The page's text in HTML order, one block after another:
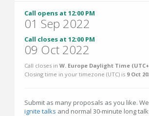
Call opens at 12:00 PM
01 Sep 2022
Call closes at 12:00 PM
09 Oct 2022
Call closes in W. Europe Daylight Time
Closing time in your timezone (UTC) is 9 Oct
Submit as many proposals as you like.
ignite talks and normal 30-minute long